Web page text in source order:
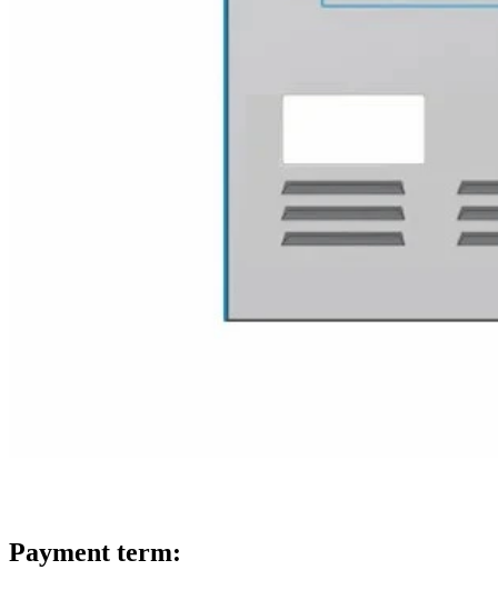
Payment term: